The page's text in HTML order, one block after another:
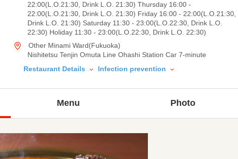
22:00(L.O.21:30, Drink L.O. 21:30) Thursday 16:00 -
22:00(L.O.21:30, Drink L.O. 21:30) Friday 16:00 - 22:00(L.O.21:30,
Drink L.O. 21:30) Saturday 11:30 - 23:00(L.O.22:30, Drink L.O.
22:30) Holiday 11:30 - 23:00(L.O.22:30, Drink L.O. 22:30)
Other Minami Ward(Fukuoka)
Nishitetsu Tenjin Omuta Line Ohashi Station Car 7-minute
Restaurant Details
Infection prevention
Menu Photo